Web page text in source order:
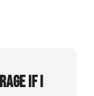
if I